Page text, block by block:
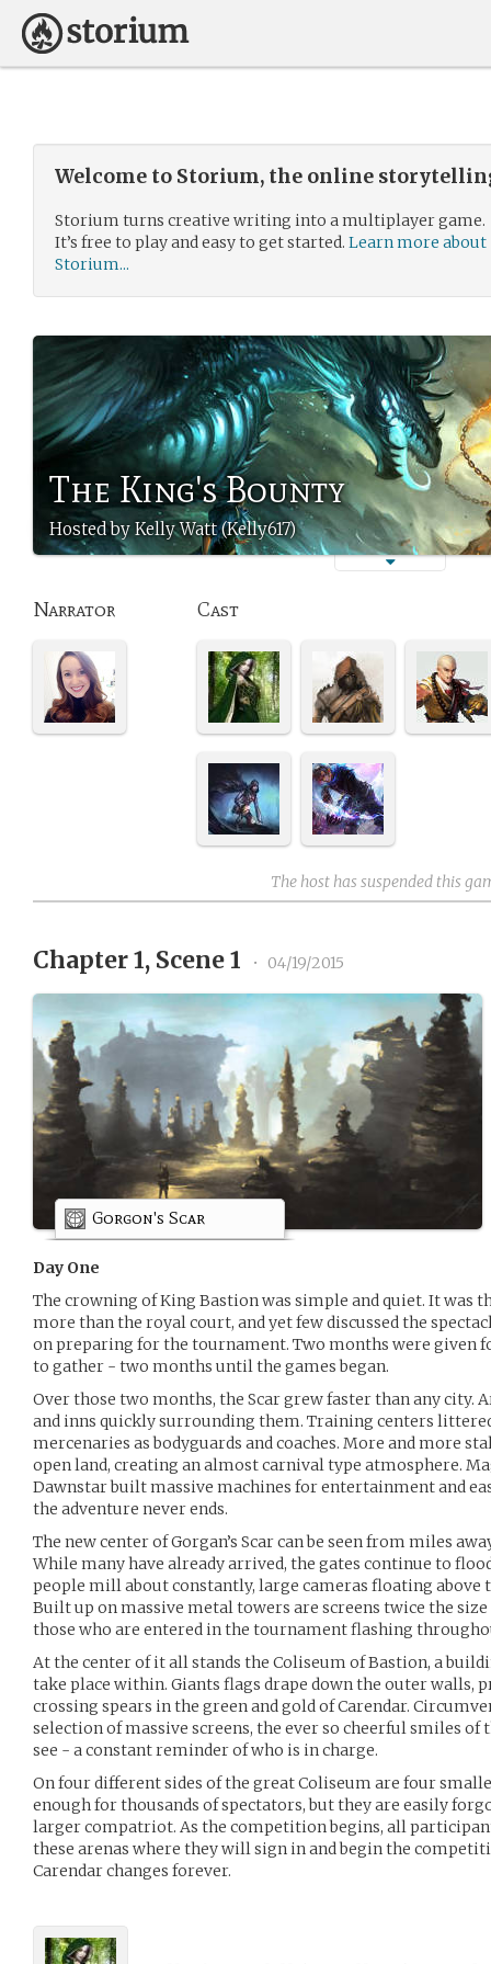
Welcome to Storium, the online
Storium turns creative writing into a multiplayer game.
It’s free to play and easy to get started. Learn more about
Storium...
The King's Bounty
Hosted by Kelly Watt (Kelly617)
Narrator Cast
The host has suspended this
Chapter 1, Scene 1 • 04/19/2015
Gorgon's Scar
Day One
The crowning of King Bastion was simple and quiet. It was
more than the royal court, and yet few discussed the
on preparing for the tournament. Two months were given
to gather - two months until the games began.
Over those two months, the Scar grew faster than any city.
and inns quickly surrounding them. Training centers
mercenaries as bodyguards and coaches. More and more
open land, creating an almost carnival type atmosphere.
Dawnstar built massive machines for entertainment and
the adventure never ends.
The new center of Gorgan’s Scar can be seen from miles
While many have already arrived, the gates continue to
people mill about constantly, large cameras floating above
Built up on massive metal towers are screens twice the
those who are entered in the tournament flashing
At the center of it all stands the Coliseum of Bastion, a
take place within. Giants flags drape down the outer walls,
crossing spears in the green and gold of Carendar.
selection of massive screens, the ever so cheerful smiles
see - a constant reminder of who is in charge.
On four different sides of the great Coliseum are four
enough for thousands of spectators, but they are easily
larger compatriot. As the competition begins, all
these arenas where they will sign in and begin the
Carendar changes forever.